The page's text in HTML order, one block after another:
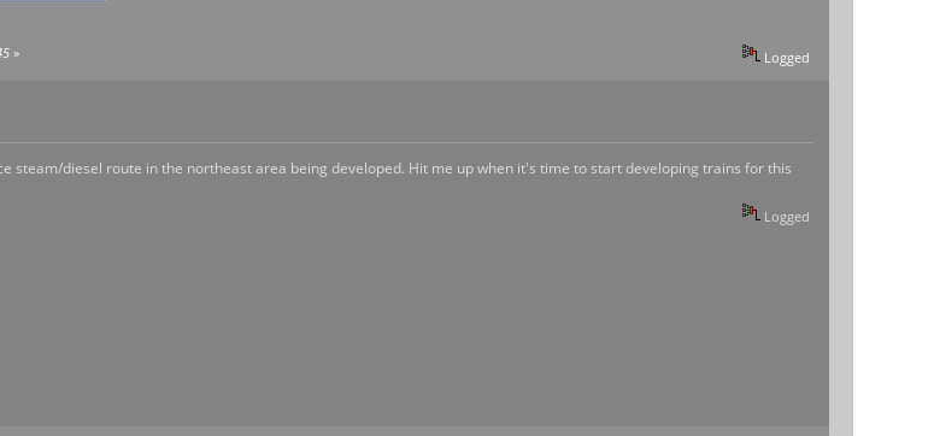
» Logged
steam/diesel route in the northeast area being developed. Hit me up when it's time to start developing trains for this
Logged